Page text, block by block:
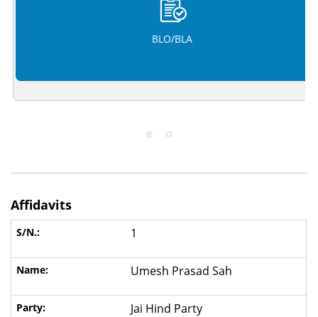
BLO/BLA
Affidavits
1
Umesh Prasad Sah
Jai Hind Party